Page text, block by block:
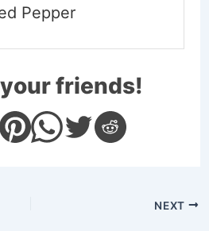
Pepper
friends!
NEXT